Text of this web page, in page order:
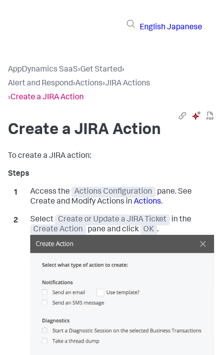
English Japanese
AppDynamics SaaS›Get Started›
Alert and Respond›Actions›JIRA Actions
›Create a JIRA Action
Create a JIRA Action
To create a JIRA action:
Access the Actions Configuration
pane. See
Create and Modify Actions in Actions.
Select Create or Update a JIRA Ticket
in the
Create Action
pane and click OK .